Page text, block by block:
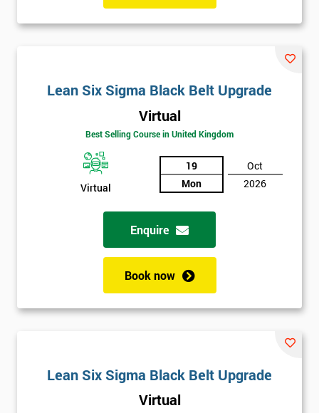
Lean Six Sigma Black Belt Upgrade
Virtual
Best Selling Course in United Kingdom
Virtual
19
Mon
Oct
2026
Enquire
Book now
Lean Six Sigma Black Belt Upgrade
Virtual